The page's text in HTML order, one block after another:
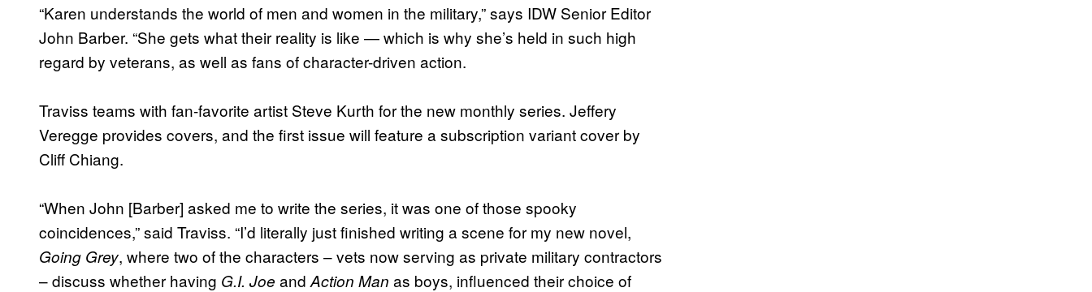
“Karen understands the world of men and women in the military,” says IDW Senior Editor
John Barber. “She gets what their reality is like — which is why she’s held in such high
regard by veterans, as well as fans of character-driven action.
Traviss teams with fan-favorite artist Steve Kurth for the new monthly series. Jeffery
Veregge provides covers, and the first issue will feature a subscription variant cover by
Cliff Chiang.
“When John [Barber] asked me to write the series, it was one of those spooky
coincidences,” said Traviss. “I’d literally just finished writing a scene for my new novel,
Going Grey, where two of the characters – vets now serving as private military contractors
– discuss whether having G.I. Joe and Action Man as boys, influenced their choice of